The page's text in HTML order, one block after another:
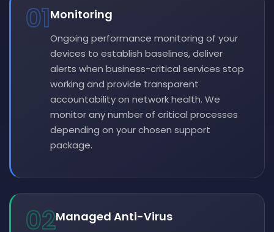
01Monitoring
Ongoing performance monitoring of your
devices to establish baselines, deliver
alerts when business-critical services stop
working and provide transparent
accountability on network health. We
monitor any number of critical processes
depending on your chosen support
package.
02Managed Anti-Virus